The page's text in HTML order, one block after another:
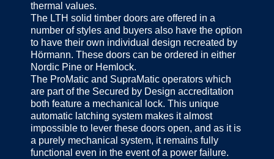
thermal values.
The LTH solid timber doors are offered in a
number of styles and buyers also have the option
to have their own individual design recreated by
Hörmann. These doors can be ordered in either
Nordic Pine or Hemlock.
The ProMatic and SupraMatic operators which
are part of the Secured by Design accreditation
both feature a mechanical lock. This unique
automatic latching system makes it almost
impossible to lever these doors open, and as it is
a purely mechanical system, it remains fully
functional even in the event of a power failure.